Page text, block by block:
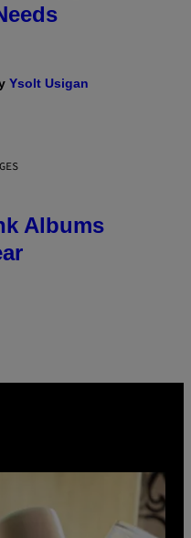
Ysolt Usigan
Albums